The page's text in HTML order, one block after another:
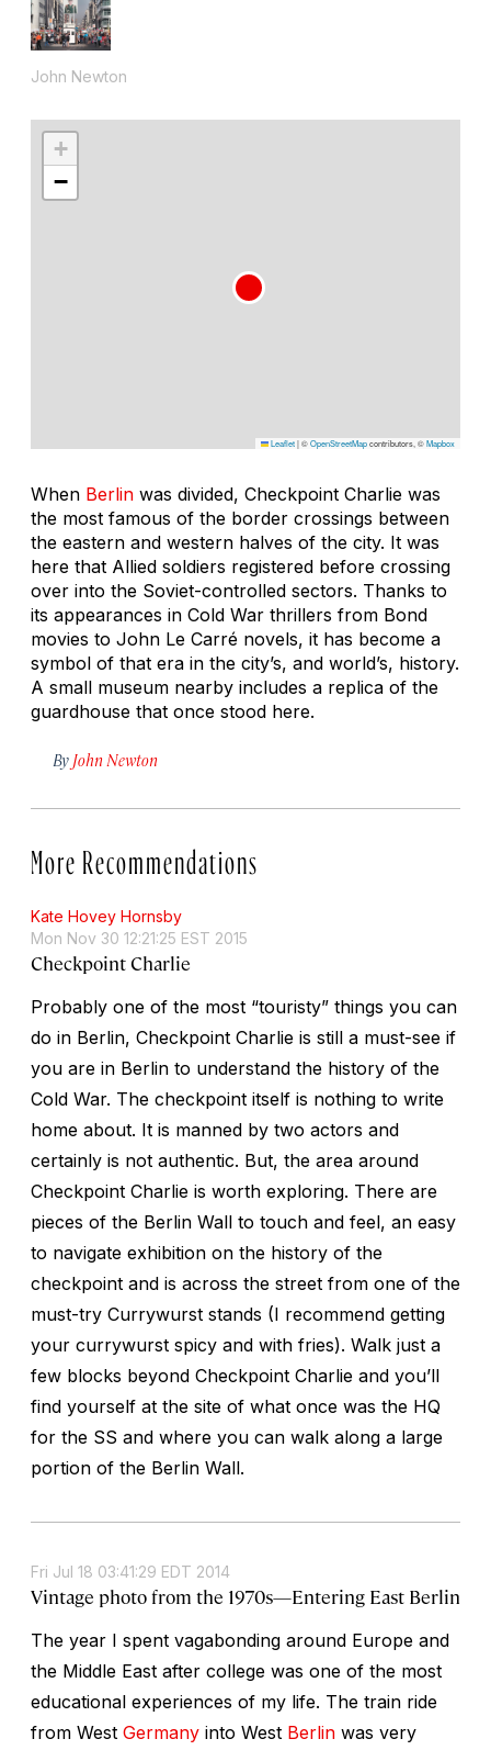
John Newton
+
−
Leaflet|©OpenStreetMapcontributors, ©Mapbox
When Berlin was divided, Checkpoint Charlie was
the most famous of the border crossings between
the eastern and western halves of the city. It was
here that Allied soldiers registered before crossing
over into the Soviet-controlled sectors. Thanks to
its appearances in Cold War thrillers from Bond
movies to John Le Carré novels, it has become a
symbol of that era in the city’s, and world’s, history.
A small museum nearby includes a replica of the
guardhouse that once stood here.
By John Newton
More Recommendations
Kate Hovey Hornsby
Mon Nov 30 12:21:25 EST 2015
Checkpoint Charlie
Probably one of the most “touristy” things you can
do in Berlin, Checkpoint Charlie is still a must-see if
you are in Berlin to understand the history of the
Cold War. The checkpoint itself is nothing to write
home about. It is manned by two actors and
certainly is not authentic. But, the area around
Checkpoint Charlie is worth exploring. There are
pieces of the Berlin Wall to touch and feel, an easy
to navigate exhibition on the history of the
checkpoint and is across the street from one of the
must-try Currywurst stands (I recommend getting
your currywurst spicy and with fries). Walk just a
few blocks beyond Checkpoint Charlie and you’ll
find yourself at the site of what once was the HQ
for the SS and where you can walk along a large
portion of the Berlin Wall.
Fri Jul 18 03:41:29 EDT 2014
Vintage photo from the 1970s—Entering East Berlin
The year I spent vagabonding around Europe and
the Middle East after college was one of the most
educational experiences of my life. The train ride
from West Germany into West Berlin was very